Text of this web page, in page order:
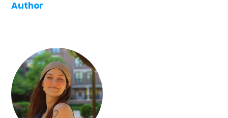
Author